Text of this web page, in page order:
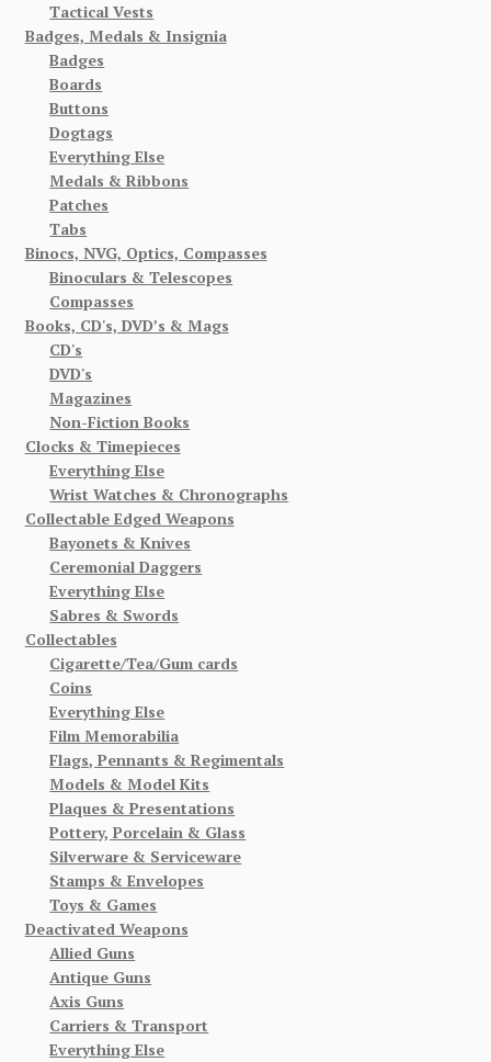
Tactical Vests
Badges, Medals & Insignia
Badges
Boards
Buttons
Dogtags
Everything Else
Medals & Ribbons
Patches
Tabs
Binocs, NVG, Optics, Compasses
Binoculars & Telescopes
Compasses
Books, CD's, DVD’s & Mags
CD's
DVD's
Magazines
Non-Fiction Books
Clocks & Timepieces
Everything Else
Wrist Watches & Chronographs
Collectable Edged Weapons
Bayonets & Knives
Ceremonial Daggers
Everything Else
Sabres & Swords
Collectables
Cigarette/Tea/Gum cards
Coins
Everything Else
Film Memorabilia
Flags, Pennants & Regimentals
Models & Model Kits
Plaques & Presentations
Pottery, Porcelain & Glass
Silverware & Serviceware
Stamps & Envelopes
Toys & Games
Deactivated Weapons
Allied Guns
Antique Guns
Axis Guns
Carriers & Transport
Everything Else